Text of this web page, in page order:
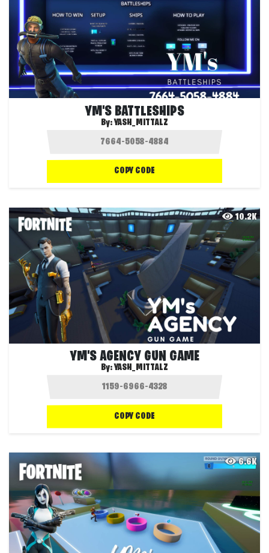
YM'S BATTLESHIPS
By:YASH_MITTALZ
COPY CODE
10.2K
YM'S AGENCY GUN GAME
By:YASH_MITTALZ
COPY CODE
6.6K